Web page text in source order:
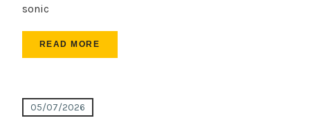
sonic
READ MORE
05/07/2026